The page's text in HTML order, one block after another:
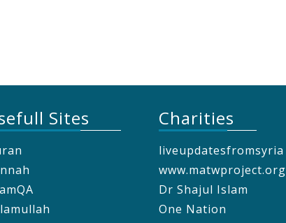
Sites Charities
liveupdatesfromsyria
www.matwproject.org
Dr Shajul Islam
One Nation